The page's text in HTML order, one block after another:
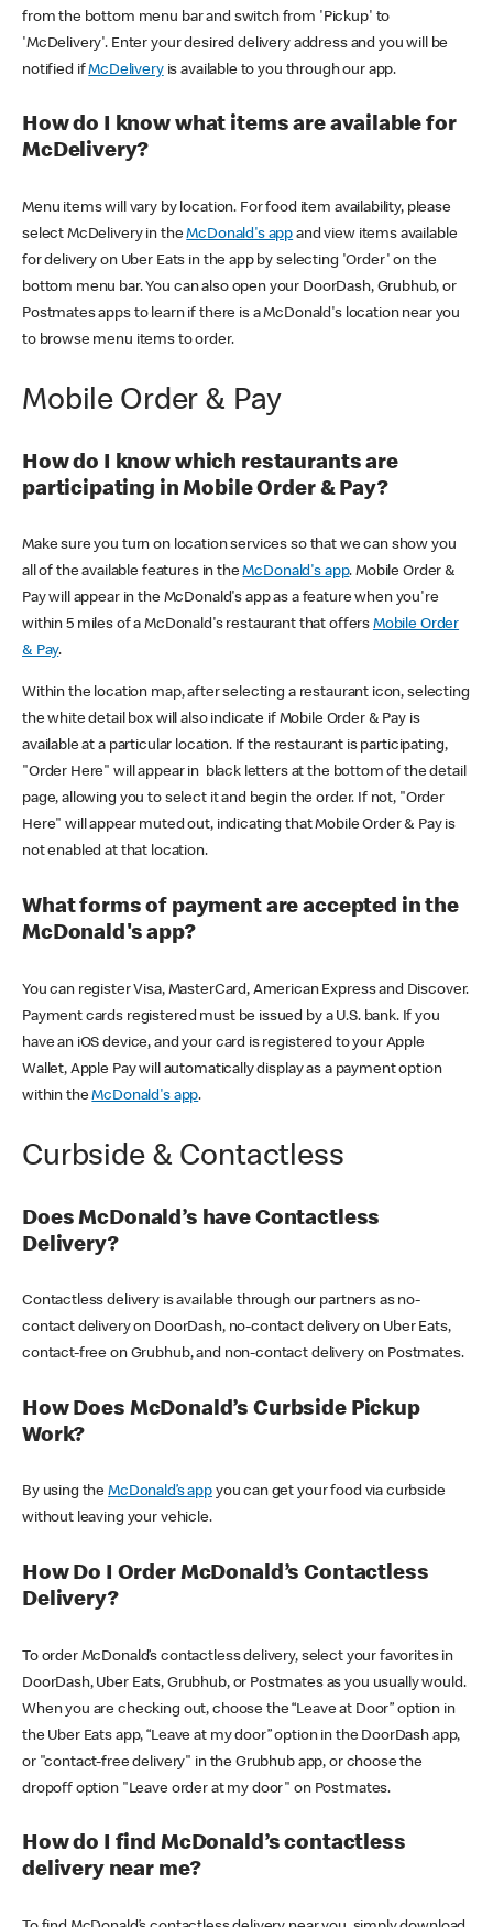
from the bottom menu bar and switch from 'Pickup' to
'McDelivery'. Enter your desired delivery address and you will be
notified ifMcDeliveryis available to you through our app.
How do I know what items are available for
McDelivery?
Menu items will vary by location. For food item availability, please
select McDelivery in theMcDonald's app and view items available
for delivery on Uber Eats in the app by selecting 'Order' on the
bottom menu bar. You can also open your DoorDash, Grubhub, or
Postmates apps to learn if there is a McDonald's location near you
to browse menu items to order.
Mobile Order & Pay
How do I know which restaurants are
participating in Mobile Order & Pay?
Make sure you turn on location services so that we can show you
all of the available features in theMcDonald's app. Mobile Order &
Pay will appear in the McDonald's app as a feature when you're
within 5 miles of a McDonald's restaurant that offers Mobile Order
& Pay.
Within the location map, after selecting a restaurant icon, selecting
the white detail box will also indicate if Mobile Order & Pay is
available at a particular location. If the restaurant is participating,
"Order Here" will appear in black letters at the bottom of the detail
page, allowing you to select it and begin the order. If not, "Order
Here" will appear muted out, indicating that Mobile Order & Pay is
not enabled at that location.
What forms of payment are accepted in the
McDonald's app?
You can register Visa, MasterCard, American Express and Discover.
Payment cards registered must be issued by a U.S. bank. If you
have an iOS device, and your card is registered to your Apple
Wallet, Apple Pay will automatically display as a payment option
within theMcDonald's app.
Curbside & Contactless
Does McDonald’s have Contactless
Delivery?
Contactless delivery is available through our partners as no-
contact delivery on DoorDash, no-contact delivery on Uber Eats,
contact-free on Grubhub, and non-contact delivery on Postmates.
How Does McDonald’s Curbside Pickup
Work?
By using theMcDonald’s appyou can get your food via curbside
without leaving your vehicle.
How Do I Order McDonald’s Contactless
Delivery?
To order McDonald’s contactless delivery, select your favorites in
DoorDash, Uber Eats, Grubhub, or Postmates as you usually would.
When you are checking out, choose the “Leave at Door” option in
the Uber Eats app, “Leave at my door” option in the DoorDash app,
or "contact-free delivery" in the Grubhub app, or choose the
dropoff option "Leave order at my door" on Postmates.
How do I find McDonald’s contactless
delivery near me?